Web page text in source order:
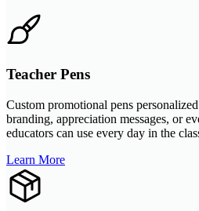
Teacher Pens
Custom promotional pens
branding, appreciation messages, or
educators can use every day in the
Learn More